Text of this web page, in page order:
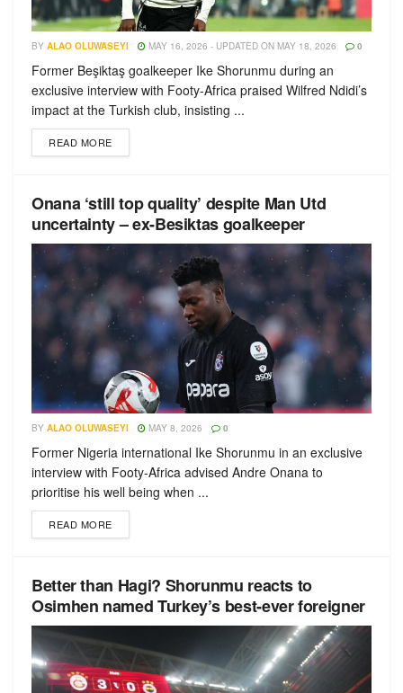
BY ALAO OLUWASEYI MAY 16, 2026 - UPDATED ON MAY 18, 2026 0
Former Beşiktaş goalkeeper Ike Shorunmu during an
exclusive interview with Footy-Africa praised Wilfred Ndidi’s
impact at the Turkish club, insisting ...
READ MORE
Onana ‘still top quality’ despite Man Utd
uncertainty – ex-Besiktas goalkeeper
BY ALAO OLUWASEYI MAY 8, 2026 0
Former Nigeria international Ike Shorunmu in an exclusive
interview with Footy-Africa advised Andre Onana to
prioritise his well being when ...
READ MORE
Better than Hagi? Shorunmu reacts to
Osimhen named Turkey’s best-ever foreigner